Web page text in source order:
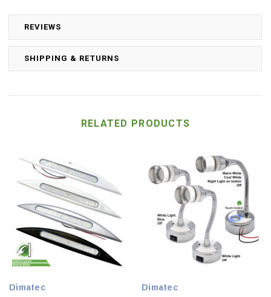
REVIEWS
SHIPPING & RETURNS
RELATED PRODUCTS
Dimatec Dimatec